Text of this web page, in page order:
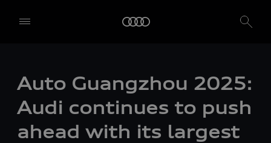
Auto Guangzhou 2025:
Audi continues to push
ahead with its largest